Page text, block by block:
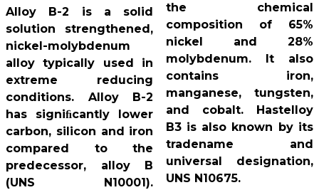
Alloy B-2 is a solid
solution strengthened,
nickel-molybdenum
alloy typically used in
extreme reducing
conditions. Alloy B-2
has signiﬁcantly lower
carbon, silicon and iron
compared to the
predecessor, alloy B
(UNS N10001).
the chemical
composition of 65%
nickel and 28%
molybdenum. It also
contains iron,
manganese, tungsten,
and cobalt. Hastelloy
B3 is also known by its
tradename and
universal designation,
UNS N10675.